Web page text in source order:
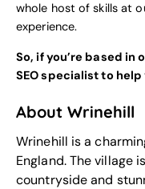
whole host of skills at
experience.
So, if you’re based in
SEO specialist to
About Wrinehill
Wrinehill is a
England. The village
countryside and